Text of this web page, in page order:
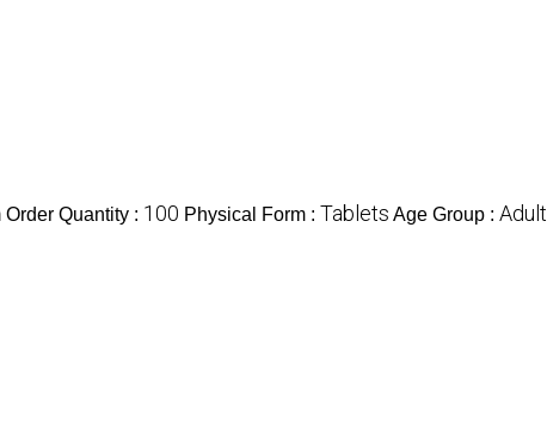
Order Quantity : 100 Physical Form : Tablets Age Group : Adult